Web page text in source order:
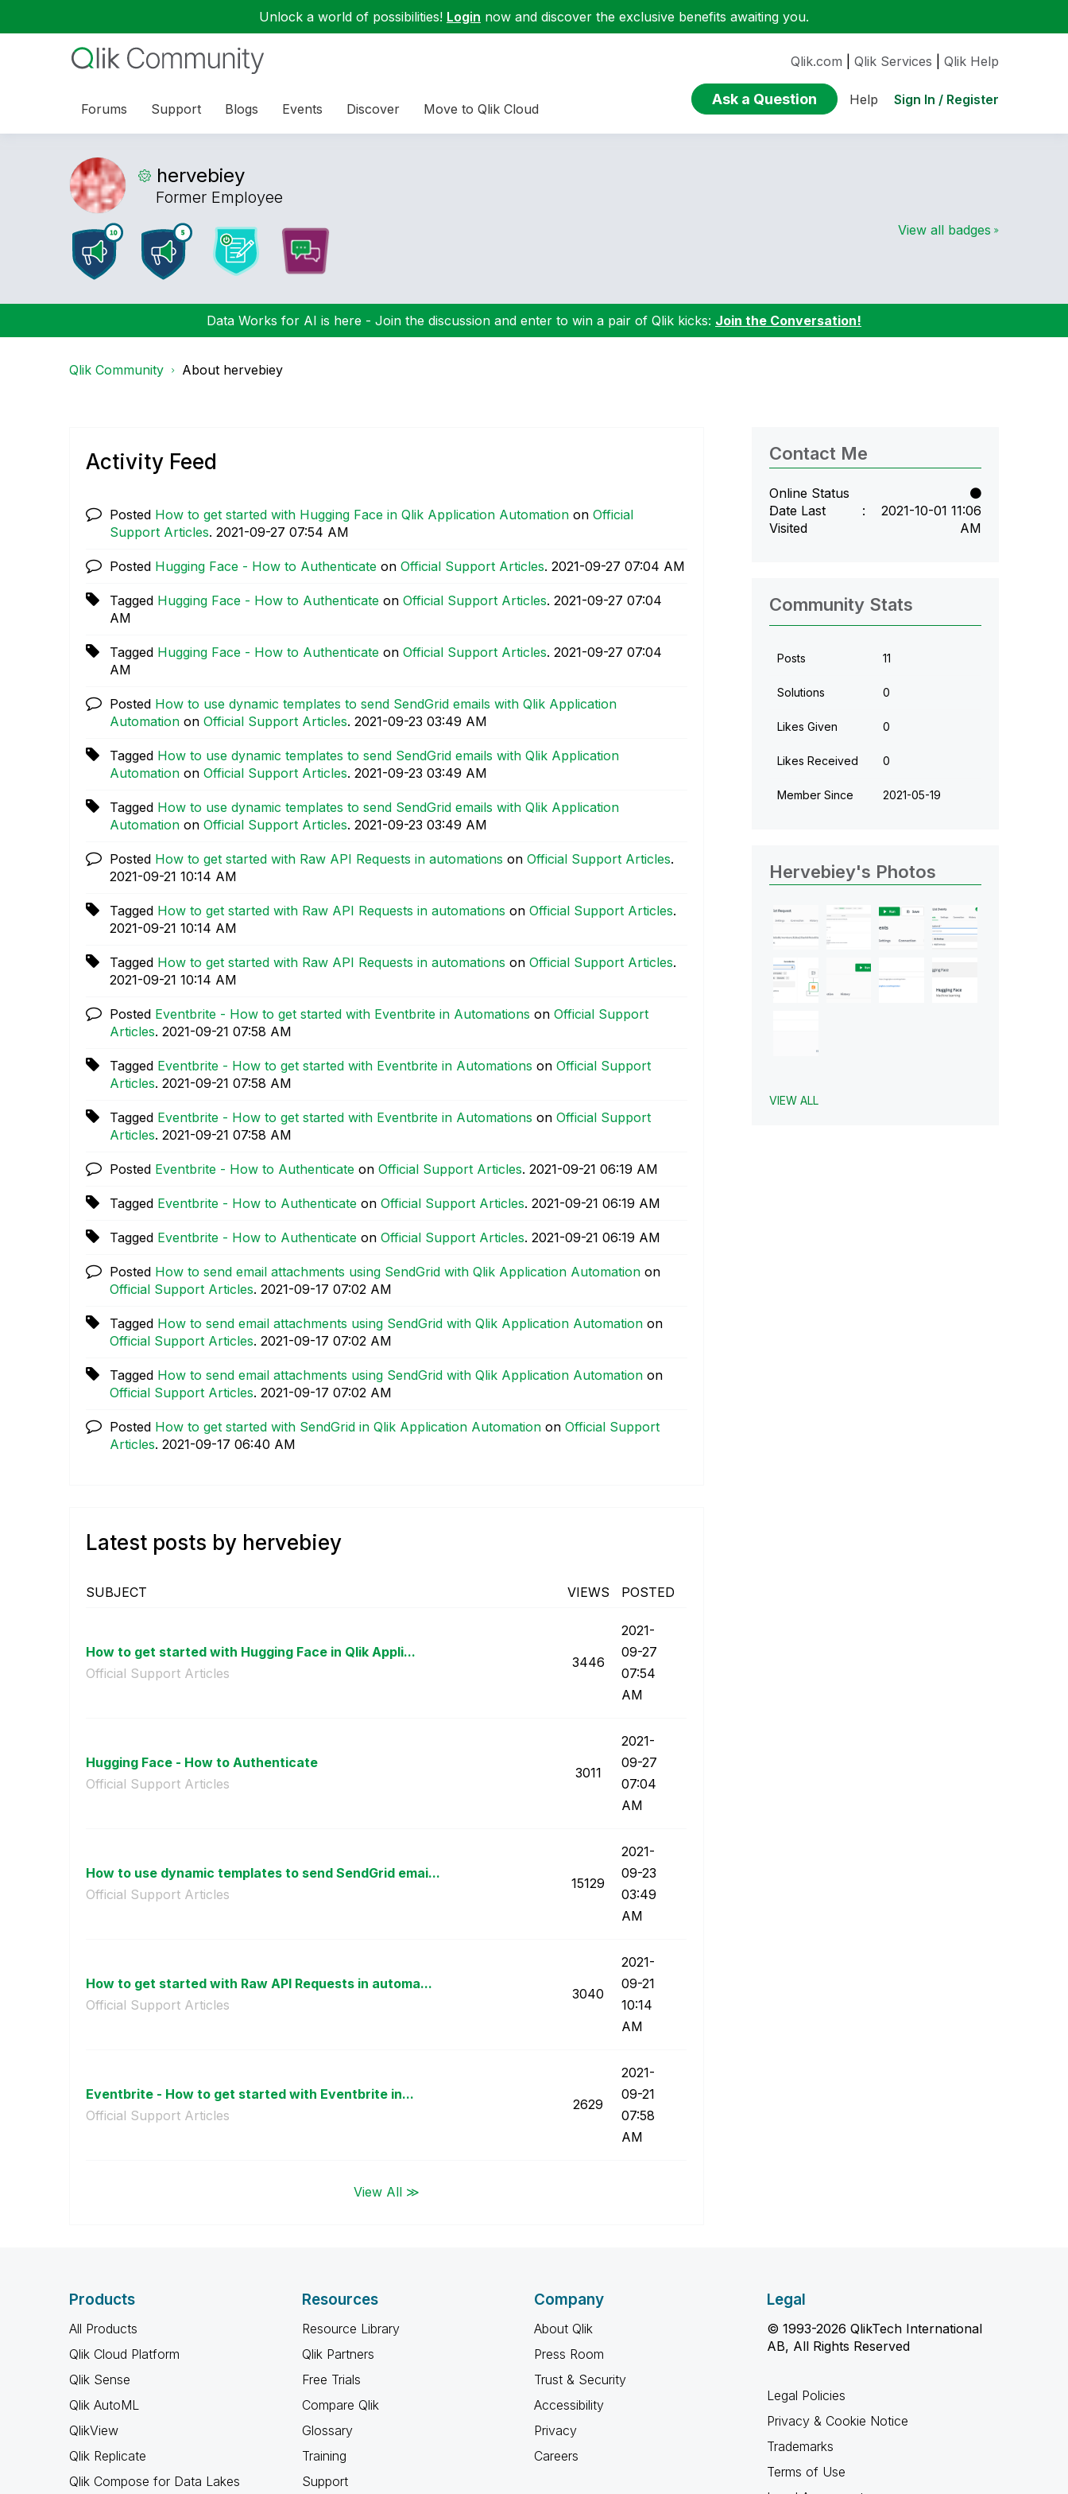
Unlock a world of possibilities! Login now and discover the exclusive benefits awaiting you.
Forums Support Blogs Events Discover Move to Qlik Cloud
Qlik.com Qlik Services Qlik Help
Ask a Question Help Sign In / Register
hervebiey
Former Employee
View all badges
Data Works for AI is here - Join the discussion and enter to win a pair of Qlik kicks: Join the Conversation!
Qlik Community About hervebiey
Activity Feed
Posted How to get started with Hugging Face in Qlik Application Automation on Official
Support Articles. ‎2021-09-27 07:54 AM
Posted Hugging Face - How to Authenticate on Official Support Articles. ‎2021-09-27 07:04 AM
Tagged Hugging Face - How to Authenticate on Official Support Articles. ‎2021-09-27 07:04
AM
Tagged Hugging Face - How to Authenticate on Official Support Articles. ‎2021-09-27 07:04
AM
Posted How to use dynamic templates to send SendGrid emails with Qlik Application
Automation on Official Support Articles. ‎2021-09-23 03:49 AM
Tagged How to use dynamic templates to send SendGrid emails with Qlik Application
Automation on Official Support Articles. ‎2021-09-23 03:49 AM
Tagged How to use dynamic templates to send SendGrid emails with Qlik Application
Automation on Official Support Articles. ‎2021-09-23 03:49 AM
Posted How to get started with Raw API Requests in automations on Official Support Articles.
‎2021-09-21 10:14 AM
Tagged How to get started with Raw API Requests in automations on Official Support Articles.
‎2021-09-21 10:14 AM
Tagged How to get started with Raw API Requests in automations on Official Support Articles.
‎2021-09-21 10:14 AM
Posted Eventbrite - How to get started with Eventbrite in Automations on Official Support
Articles. ‎2021-09-21 07:58 AM
Tagged Eventbrite - How to get started with Eventbrite in Automations on Official Support
Articles. ‎2021-09-21 07:58 AM
Tagged Eventbrite - How to get started with Eventbrite in Automations on Official Support
Articles. ‎2021-09-21 07:58 AM
Posted Eventbrite - How to Authenticate on Official Support Articles. ‎2021-09-21 06:19 AM
Tagged Eventbrite - How to Authenticate on Official Support Articles. ‎2021-09-21 06:19 AM
Tagged Eventbrite - How to Authenticate on Official Support Articles. ‎2021-09-21 06:19 AM
Posted How to send email attachments using SendGrid with Qlik Application Automation on
Official Support Articles. ‎2021-09-17 07:02 AM
Tagged How to send email attachments using SendGrid with Qlik Application Automation on
Official Support Articles. ‎2021-09-17 07:02 AM
Tagged How to send email attachments using SendGrid with Qlik Application Automation on
Official Support Articles. ‎2021-09-17 07:02 AM
Posted How to get started with SendGrid in Qlik Application Automation on Official Support
Articles. ‎2021-09-17 06:40 AM
Latest posts by hervebiey
SUBJECT VIEWS POSTED
How to get started with Hugging Face in Qlik Appli...
Official Support Articles
3446
‎2021-
09-27
07:54
AM
Hugging Face - How to Authenticate
Official Support Articles
3011
‎2021-
09-27
07:04
AM
How to use dynamic templates to send SendGrid emai...
Official Support Articles
15129
‎2021-
09-23
03:49
AM
How to get started with Raw API Requests in automa...
Official Support Articles
3040
‎2021-
09-21
10:14
AM
Eventbrite - How to get started with Eventbrite in...
Official Support Articles
2629
‎2021-
09-21
07:58
AM
View All ≫
Contact Me
Online Status
Date Last
Visited
‎2021-10-01 11:06
AM
Community Stats
Posts 11
Solutions 0
Likes Given 0
Likes Received 0
Member Since ‎2021-05-19
Hervebiey's Photos
VIEW ALL
Products
All Products
Qlik Cloud Platform
Qlik Sense
Qlik AutoML
QlikView
Qlik Replicate
Qlik Compose for Data Lakes
Resources
Resource Library
Qlik Partners
Free Trials
Compare Qlik
Glossary
Training
Support
Company
About Qlik
Press Room
Trust & Security
Accessibility
Privacy
Careers
Legal
© 1993-2026 QlikTech International
AB, All Rights Reserved
Legal Policies
Privacy & Cookie Notice
Trademarks
Terms of Use